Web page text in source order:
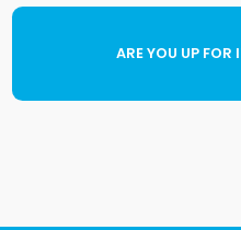
ARE YOU UP